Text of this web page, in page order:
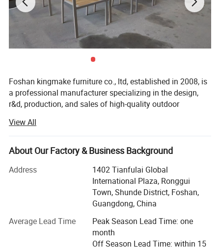
Foshan kingmake furniture co., ltd, established in 2008, is
a professional manufacturer specializing in the design,
r&d, production, and sales of high-quality outdoor
innovation, our products are exported globally and widely
used in upscale hotels, resorts, beaches, swimming pools,
villas, and commercial landscapes.We provide outdoor
with aesthetic appeal.
Our integrated manufacturing facility spans over 15, 000
square meters and houses dedicated workshops for
company operates multiple brands, including kingmake,
kinglife, akila, autala, and outarts.
View All
About Our Factory & Business Background
Address
1402 Tianfulai Global
International Plaza, Ronggui
Town, Shunde District, Foshan,
Guangdong, China
Average Lead Time
Peak Season Lead Time: one
month
Off Season Lead Time: within 15